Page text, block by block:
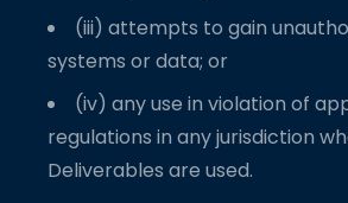
(iii) attempts to gain
systems or data; or
(iv) any use in violation of
regulations in any jurisdiction
Deliverables are used.